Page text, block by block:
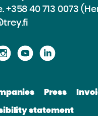
+358 40 713 0073
Proceed
website
Instagram
Proceed
website
Youtube
Proceed
website
Linkedin
Press
statement